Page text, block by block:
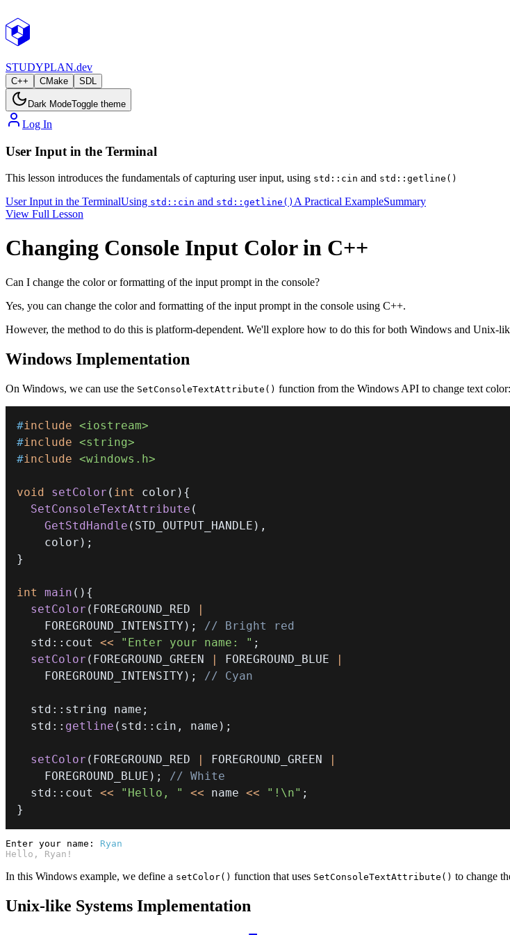
STUDYPLAN.dev
C++ CMake SDL
Dark ModeToggle theme
Log In
User Input in the Terminal
This lesson introduces the fundamentals of capturing user input, using std::cin and std::getline()
User Input in the TerminalUsing std::cin and std::getline() A Practical ExampleSummary
View Full Lesson
Changing Console Input Color in C++
Can I change the color or formatting of the input prompt in the console?
Yes, you can change the color and formatting of the input prompt in the console using C++.
However, the method to do this is platform-dependent. We'll explore how to do this for both Windows and Unix-
Windows Implementation
On Windows, we can use the SetConsoleTextAttribute() function from the Windows API to change text color:
#include <iostream>
#include <string>
#include <windows.h>
void setColor ( int color ) {
SetConsoleTextAttribute (
GetStdHandle ( STD_OUTPUT_HANDLE ) ,
    color
) ;
}
int main ( ) {
setColor ( FOREGROUND_RED
|
    FOREGROUND_INTENSITY
) ;
// Bright red
  std
:: cout << "Enter your name: " ;
setColor ( FOREGROUND_GREEN | FOREGROUND_BLUE
|
    FOREGROUND_INTENSITY
) ; // Cyan
  std
:: string name ;
  std
:: getline ( std :: cin , name ) ;
setColor ( FOREGROUND_RED | FOREGROUND_GREEN
|
    FOREGROUND_BLUE
) ;
// White
  std
:: cout << "Hello, " << name << "!\n" ;
}
Enter your name:
Ryan
Hello, Ryan!
In this Windows example, we define a setColor() function that uses SetConsoleTextAttribute() to change
Unix-like Systems Implementation